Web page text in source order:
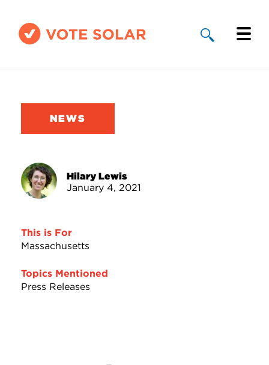
Solar By State
Take Action
NEWS
Hilary Lewis
January 4, 2021
This is For
Massachusetts
Topics Mentioned
Press Releases